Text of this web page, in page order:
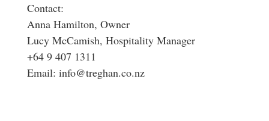
Contact:
Anna Hamilton, Owner
Lucy McCamish, Hospitality Manager
+64 9 407 1311
Email: info@treghan.co.nz